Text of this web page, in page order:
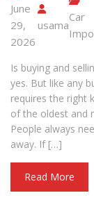
June
29,
2026
usama
Car
Is buying and
yes. But like any
requires the right
of the oldest and
People always
away. If […]
Read More